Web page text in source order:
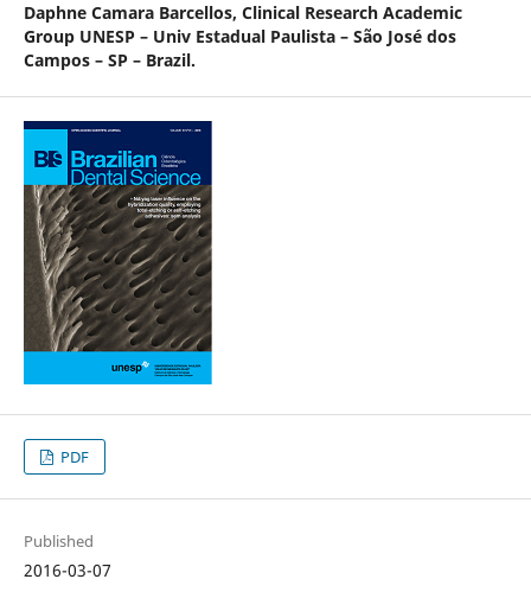
Daphne Camara Barcellos, Clinical Research Academic
Group UNESP – Univ Estadual Paulista – São José dos
Campos – SP – Brazil.
PDF
Published
2016-03-07